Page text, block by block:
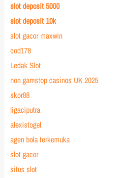
slot deposit 5000
slot deposit 10k
slot gacor maxwin
cod178
Ledak Slot
non gamstop casinos UK 2025
skor88
ligaciputra
alexistogel
agen bola terkemuka
slot gacor
situs slot